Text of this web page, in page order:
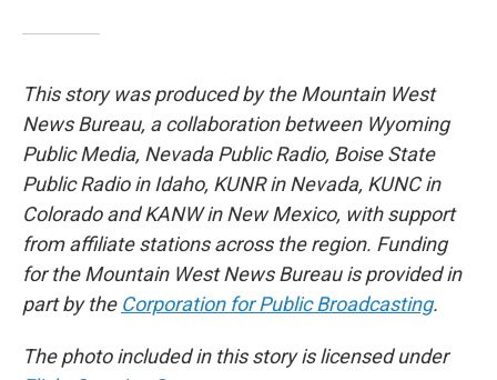
This story was produced by the Mountain West
News Bureau, a collaboration between Wyoming
Public Media, Nevada Public Radio, Boise State
Public Radio in Idaho, KUNR in Nevada, KUNC in
Colorado and KANW in New Mexico, with support
from affiliate stations across the region. Funding
for the Mountain West News Bureau is provided in
part by the Corporation for Public Broadcasting.
The photo included in this story is licensed under